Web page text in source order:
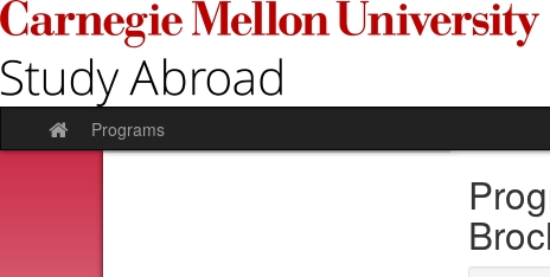
Skip
to
content
Site
home
Programs